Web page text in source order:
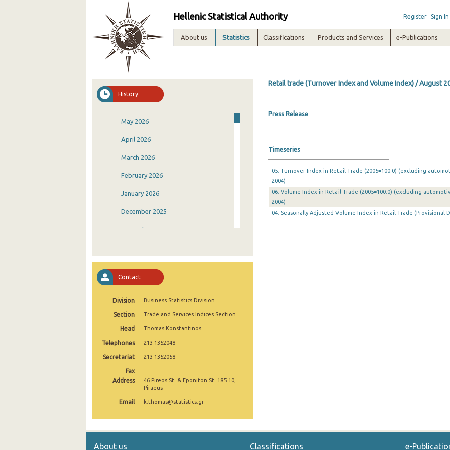
Hellenic Statistical Authority Register Sign In
About us Statistics Classifications Products and Services e-Publications
History
May 2026
April 2026
March 2026
February 2026
January 2026
December 2025
November 2025
August 2025
July 2025
April 2025
March 2025
December 2024
November 2024
Contact
Division Business Statistics Division
Section Trade and Services Indices Section
Head Thomas Konstantinos
Telephones 213 1352048
Secretariat 213 1352058
Fax
Address
46 Pireos St. & Eponiton St. 185 10,
Piraeus
Email k.thomas@statistics.gr
Retail trade (Turnover Index and Volume Index) / August
Press Release
Timeseries
05. Turnover Index in Retail Trade (2005=100.0) (excluding
2004)
06. Volume Index in Retail Trade (2005=100.0) (excluding
2004)
04. Seasonally Adjusted Volume Index in Retail Trade (Provisional
About us Classifications e-